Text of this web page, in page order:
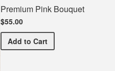
Premium Pink Bouquet
$55.00
Add Premium Pink Bouquet
to Cart